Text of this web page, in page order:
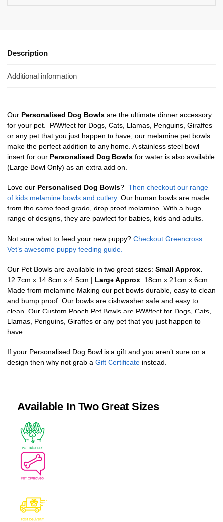
Description
Additional information
Our Personalised Dog Bowls are the ultimate dinner accessory
for your pet. PAWfect for Dogs, Cats, Llamas, Penguins, Giraffes
or any pet that you just happen to have, our melamine pet bowls
make the perfect addition to any home. A stainless steel bowl
insert for our Personalised Dog Bowls for water is also available
(Large Bowl Only) as an extra add on.
Love our Personalised Dog Bowls? Then checkout our range
of kids melamine bowls and cutlery. Our human bowls are made
from the same food grade, drop proof melamine. With a huge
range of designs, they are pawfect for babies, kids and adults.
Not sure what to feed your new puppy? Checkout Greencross
Vet’s awesome puppy feeding guide.
Our Pet Bowls are available in two great sizes: Small Approx.
12.7cm x 14.8cm x 4.5cm | Large Approx . 18cm x 21cm x 6cm.
Made from melamine Making our pet bowls durable, easy to clean
and bump proof. Our bowls are dishwasher safe and easy to
clean. Our Custom Pooch Pet Bowls are PAWfect for Dogs, Cats,
Llamas, Penguins, Giraffes or any pet that you just happen to
have
If your Personalised Dog Bowl is a gift and you aren’t sure on a
design then why not grab a Gift Certificate instead.
Available In Two Great Sizes